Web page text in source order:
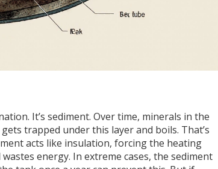
It’s sediment. Over time, minerals in the
trapped under this layer and boils. That’s
acts like insulation, forcing the heating
energy. In extreme cases, the sediment